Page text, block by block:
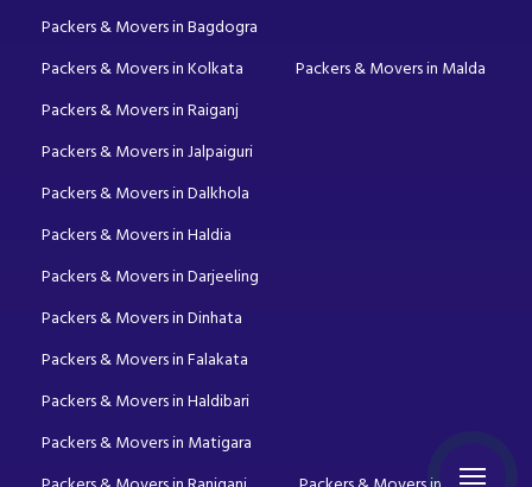
Packers & Movers in Bagdogra
Packers & Movers in Kolkata
Packers & Movers in Malda
Packers & Movers in Raiganj
Packers & Movers in Jalpaiguri
Packers & Movers in Dalkhola
Packers & Movers in Haldia
Packers & Movers in Darjeeling
Packers & Movers in Dinhata
Packers & Movers in Falakata
Packers & Movers in Haldibari
Packers & Movers in Matigara